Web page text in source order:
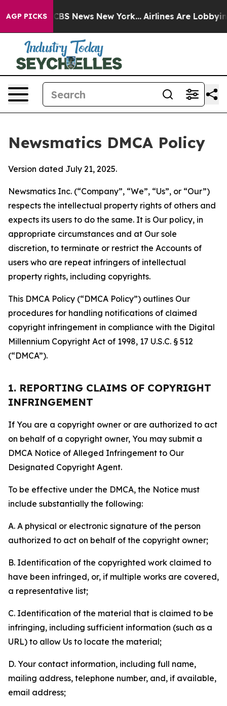
AGP PICKS
was CBS News New York... Airlines Are Lobbying To
Newsmatics DMCA Policy
Version dated July 21, 2025.
Newsmatics Inc. (“Company”, “We”, “Us”, or “Our”)
respects the intellectual property rights of others and
expects its users to do the same. It is Our policy, in
appropriate circumstances and at Our sole
discretion, to terminate or restrict the Accounts of
users who are repeat infringers of intellectual
property rights, including copyrights.
This DMCA Policy (“DMCA Policy”) outlines Our
procedures for handling notifications of claimed
copyright infringement in compliance with the Digital
Millennium Copyright Act of 1998, 17 U.S.C. § 512
(“DMCA”).
1. REPORTING CLAIMS OF COPYRIGHT
INFRINGEMENT
If You are a copyright owner or are authorized to act
on behalf of a copyright owner, You may submit a
DMCA Notice of Alleged Infringement to Our
Designated Copyright Agent.
To be effective under the DMCA, the Notice must
include substantially the following:
A. A physical or electronic signature of the person
authorized to act on behalf of the copyright owner;
B. Identification of the copyrighted work claimed to
have been infringed, or, if multiple works are covered,
a representative list;
C. Identification of the material that is claimed to be
infringing, including sufficient information (such as a
URL) to allow Us to locate the material;
D. Your contact information, including full name,
mailing address, telephone number, and, if available,
email address;